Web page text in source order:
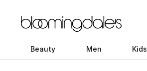
Beauty Men Kids